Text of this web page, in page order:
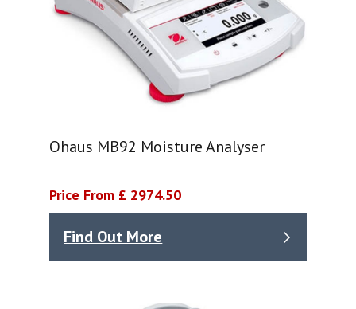
Ohaus MB92 Moisture Analyser
Price From £ 2974.50
Find Out More